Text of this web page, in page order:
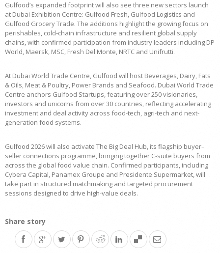
Gulfood’s expanded footprint will also see three new sectors launch
at Dubai Exhibition Centre: Gulfood Fresh, Gulfood Logistics and
Gulfood Grocery Trade. The additions highlight the growing focus on
perishables, cold-chain infrastructure and resilient global supply
chains, with confirmed participation from industry leaders including DP
World, Maersk, MSC, Fresh Del Monte, NRTC and Unifrutti.
At Dubai World Trade Centre, Gulfood will host Beverages, Dairy, Fats
& Oils, Meat & Poultry, Power Brands and Seafood. Dubai World Trade
Centre anchors Gulfood Startups, featuring over 250 visionaries,
investors and unicorns from over 30 countries, reflecting accelerating
investment and deal activity across food-tech, agri-tech and next-
generation food systems.
Gulfood 2026 will also activate The Big Deal Hub, its flagship buyer–
seller connections programme, bringing together C-suite buyers from
across the global food value chain. Confirmed participants, including
Cybera Capital, Panamex Groupe and Presidente Supermarket, will
take part in structured matchmaking and targeted procurement
sessions designed to drive high-value deals.
Share story